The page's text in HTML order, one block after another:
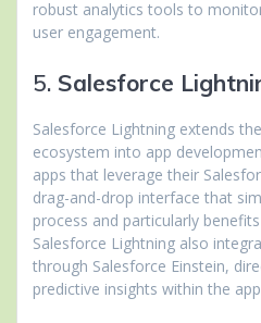
robust analytics tools to
user engagement.
5. Salesforce
Salesforce Lightning extends
ecosystem into app
apps that leverage their
drag-and-drop interface that
process and particularly
Salesforce Lightning also
through Salesforce Einstein,
predictive insights within the